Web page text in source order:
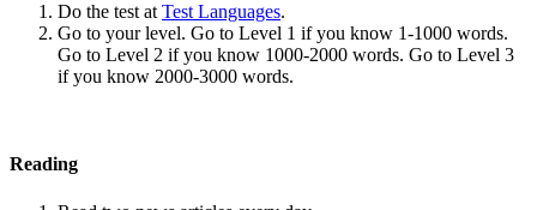
Do the test at Test Languages.
Go to your level. Go to Level 1 if you know 1-1000 words.
Go to Level 2 if you know 1000-2000 words. Go to Level 3
if you know 2000-3000 words.
Reading